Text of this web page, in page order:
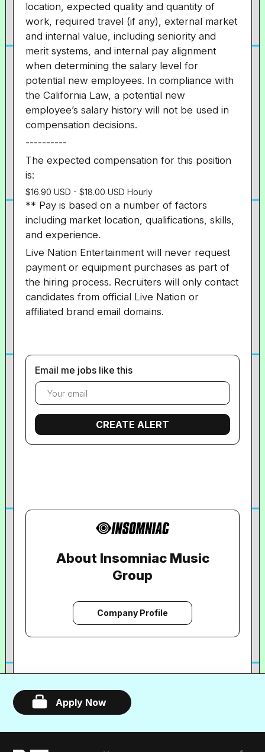
location, expected quality and quantity of
work, required travel (if any), external market
and internal value, including seniority and
merit systems, and internal pay alignment
when determining the salary level for
potential new employees. In compliance with
the California Law, a potential new
employee’s salary history will not be used in
compensation decisions.
----------
The expected compensation for this position
is:
$16.90 USD - $18.00 USD Hourly
** Pay is based on a number of factors
including market location, qualifications, skills,
and experience.
Live Nation Entertainment will never request
payment or equipment purchases as part of
the hiring process. Recruiters will only contact
candidates from official Live Nation or
affiliated brand email domains.
Email me jobs like this
About Insomniac Music
Group
Company Profile
Apply Now